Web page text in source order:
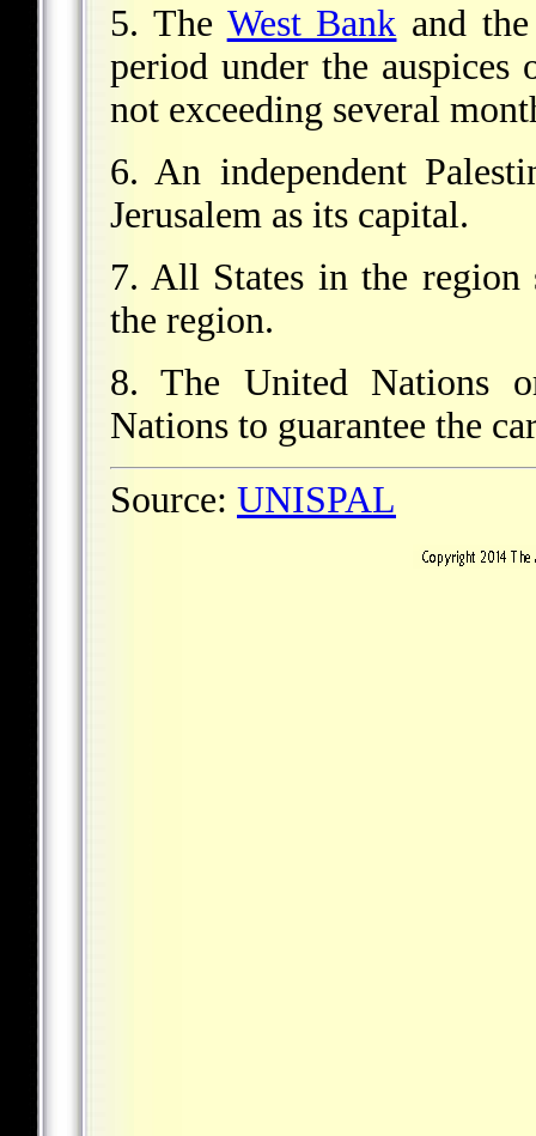
5. The West Bank and
period under the
not exceeding several
6. An independent
Jerusalem as its capital.
7. All States in the
the region.
8. The United Nations
Nations to guarantee the
Source: UNISPAL